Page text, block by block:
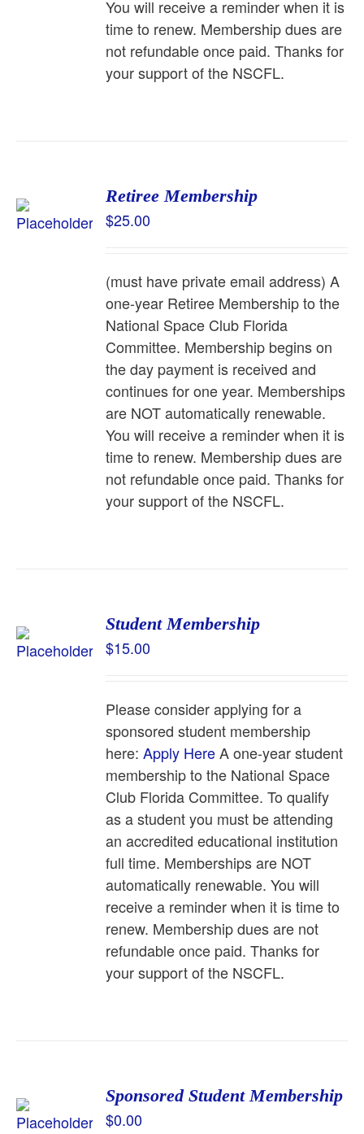
You will receive a reminder when it is
time to renew. Membership dues are
not refundable once paid. Thanks for
your support of the NSCFL.
Retiree Membership
$25.00
(must have private email address) A
one-year Retiree Membership to the
National Space Club Florida
Committee. Membership begins on
the day payment is received and
continues for one year. Memberships
are NOT automatically renewable.
You will receive a reminder when it is
time to renew. Membership dues are
not refundable once paid. Thanks for
your support of the NSCFL.
Student Membership
$15.00
Please consider applying for a
sponsored student membership
here:Apply HereA one-year student
membership to the National Space
Club Florida Committee. To qualify
as a student you must be attending
an accredited educational institution
full time. Memberships are NOT
automatically renewable. You will
receive a reminder when it is time to
renew. Membership dues are not
refundable once paid. Thanks for
your support of the NSCFL.
Sponsored Student Membership
$0.00